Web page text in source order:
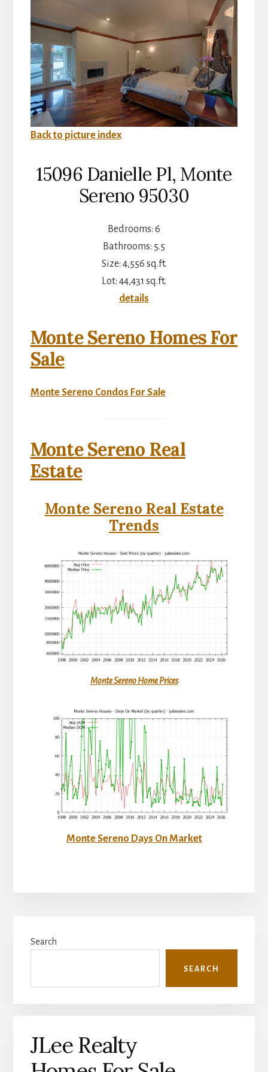
Back to picture index
15096 Danielle Pl, Monte
Sereno 95030
Bedrooms: 6
Bathrooms: 5.5
Size: 4,556 sq.ft.
Lot: 44,431 sq.ft.
details
Monte Sereno Homes For
Sale
Monte Sereno Condos For Sale
Monte Sereno Real
Estate
Monte Sereno Real Estate
Trends
Monte Sereno Home Prices
Monte Sereno Days On Market
Sidebar
Search
SEARCH
JLee Realty